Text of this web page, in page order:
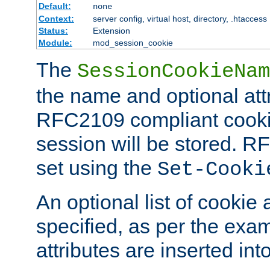
Default:
none
Context:
server config, virtual host, directory, .htaccess
Status:
Extension
Module:
mod_session_cookie
The
the name and optional
RFC2109 compliant
session will be stored.
set using the Set-
An optional list of cookie
specified, as per the
attributes are inserted